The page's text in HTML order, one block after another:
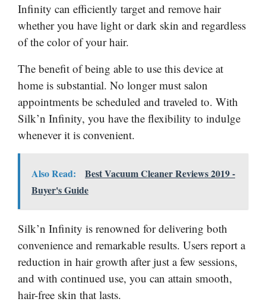
Infinity can efficiently target and remove hair
whether you have light or dark skin and regardless
of the color of your hair.
The benefit of being able to use this device at
home is substantial. No longer must salon
appointments be scheduled and traveled to. With
Silk’n Infinity, you have the flexibility to indulge
whenever it is convenient.
Also Read:
Best Vacuum Cleaner Reviews 2019 -
Buyer's Guide
Silk’n Infinity is renowned for delivering both
convenience and remarkable results. Users report a
reduction in hair growth after just a few sessions,
and with continued use, you can attain smooth,
hair-free skin that lasts.